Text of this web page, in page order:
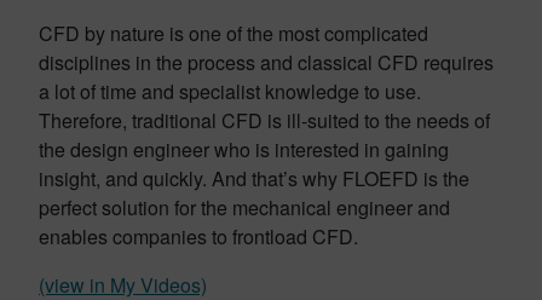
CFD by nature is one of the most complicated
disciplines in the process and classical CFD requires
a lot of time and specialist knowledge to use.
Therefore, traditional CFD is ill-suited to the needs of
the design engineer who is interested in gaining
insight, and quickly. And that’s why FLOEFD is the
perfect solution for the mechanical engineer and
enables companies to frontload CFD.
(view in My Videos)